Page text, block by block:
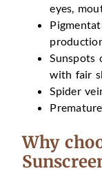
eyes,
Sunspots
with fair
Spider
Why